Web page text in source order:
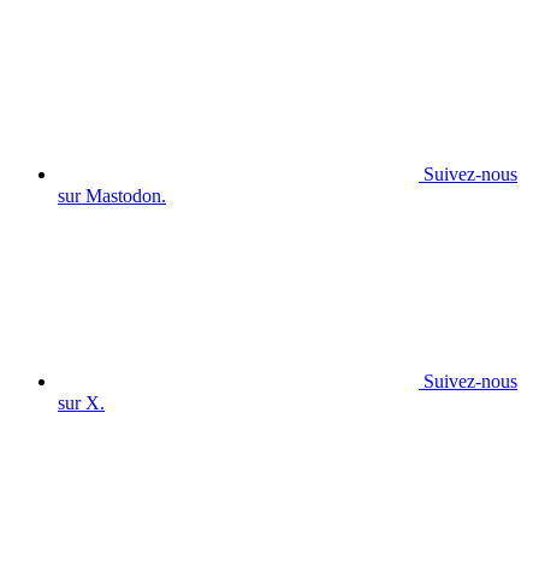
Suivez-nous
sur Mastodon.
Suivez-nous
sur X.